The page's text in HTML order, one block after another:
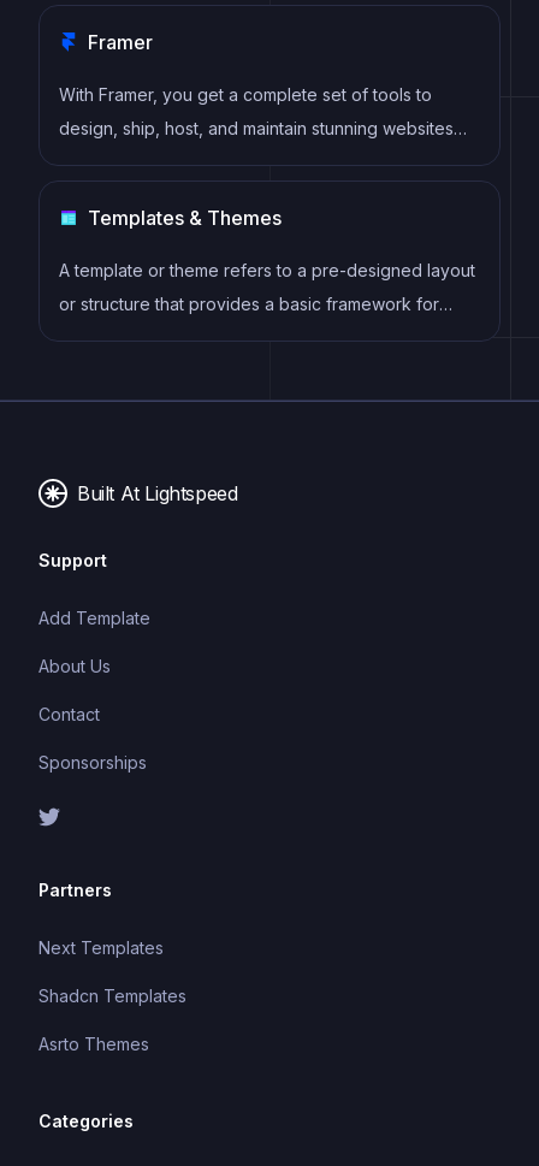
Framer
With Framer, you get a complete set of tools to
design, ship, host, and maintain stunning websites
for your clients. Take on any project confidently,
Templates & Themes
A template or theme refers to a pre-designed layout
or structure that provides a basic framework for
building a specific type of application or website. It
and functional features, allowing developers to
Built At Lightspeed
Support
Add Template
About Us
Contact
Sponsorships
Partners
Next Templates
Shadcn Templates
Asrto Themes
Categories